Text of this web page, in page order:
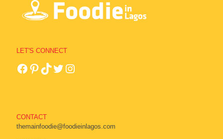
LET'S CONNECT
CONTACT
themainfoodie@foodieinlagos.com